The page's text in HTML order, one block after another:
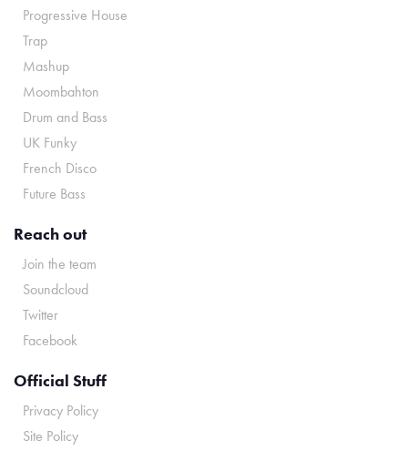
Progressive House
Trap
Mashup
Moombahton
Drum and Bass
UK Funky
French Disco
Future Bass
Reach out
Join the team
Soundcloud
Twitter
Facebook
Official Stuff
Privacy Policy
Site Policy